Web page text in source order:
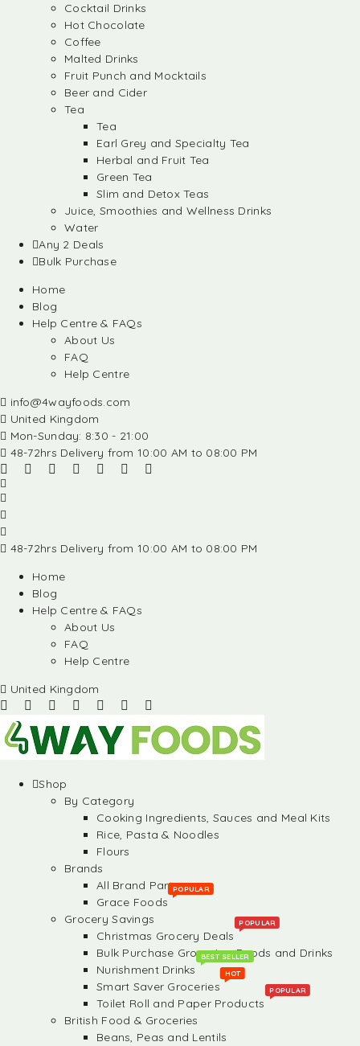
Cocktail Drinks
Hot Chocolate
Coffee
Malted Drinks
Fruit Punch and Mocktails
Beer and Cider
Tea
Tea
Earl Grey and Specialty Tea
Herbal and Fruit Tea
Green Tea
Slim and Detox Teas
Juice, Smoothies and Wellness Drinks
Water
Any 2 Deals
Bulk Purchase
Home
Blog
Help Centre & FAQs
About Us
FAQ
Help Centre
info@4wayfoods.com
United Kingdom
Mon-Sunday: 8:30 - 21:00
48-72hrs Delivery from 10:00 AM to 08:00 PM
48-72hrs Delivery from 10:00 AM to 08:00 PM
Home
Blog
Help Centre & FAQs
About Us
FAQ
Help Centre
United Kingdom
Shop
By Category
Cooking Ingredients, Sauces and Meal Kits
Rice, Pasta & Noodles
Flours
Brands
All Brand Partners
Grace Foods
POPULAR
Grocery Savings
Christmas Grocery Deals
POPULAR
Bulk Purchase Groceries, Foods and Drinks
Nurishment Drinks
BEST SELLER
Smart Saver Groceries
HOT
Toilet Roll and Paper Products
POPULAR
British Food & Groceries
Beans, Peas and Lentils